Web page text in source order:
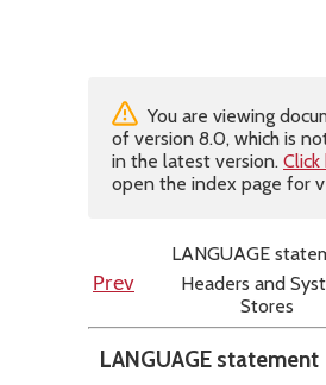
You are viewing
of version 8.0, which is
in the latest version. Click
open the index page for
LANGUAGE
Prev
Headers and
Stores
LANGUAGE statement